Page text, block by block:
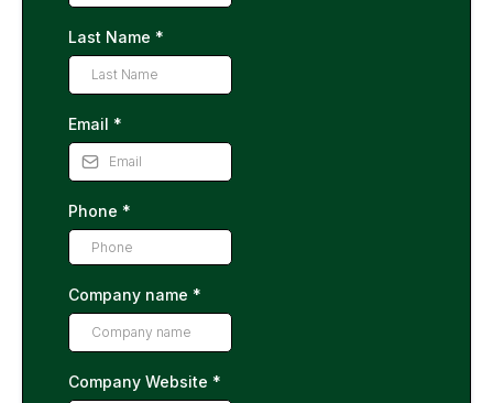
Last Name *
Email *
Phone *
Company name *
Company Website *